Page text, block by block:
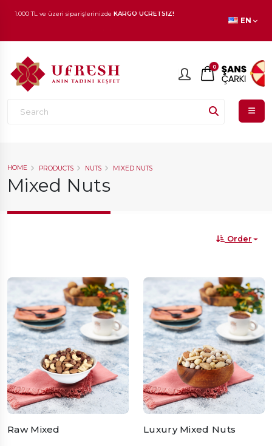
1.000 TL ve üzeri siparişlerinizde EN
0
HOME PRODUCTS NUTS MIXED NUTS
Mixed Nuts
Order
Raw Mixed Luxury Mixed Nuts